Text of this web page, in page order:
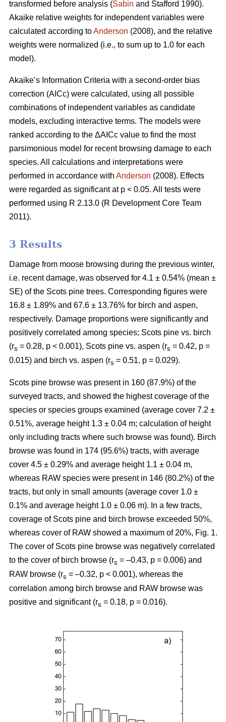
transformed before analysis (Sabin and Stafford 1990).
Akaike relative weights for independent variables were
calculated according toAnderson (2008), and the relative
weights were normalized (i.e., to sum up to 1.0 for each
model).
Akaike’s Information Criteria with a second-order bias
correction (AICc) were calculated, using all possible
combinations of independent variables as candidate
models, excluding interactive terms. The models were
ranked according to the ΔAICc value to find the most
parsimonious model for recent browsing damage to each
species. All calculations and interpretations were
performed in accordance with Anderson (2008). Effects
were regarded as significant at p < 0.05. All tests were
performed using R 2.13.0 (R Development Core Team
2011).
3 Results
Damage from moose browsing during the previous winter,
i.e. recent damage, was observed for 4.1 ± 0.54% (mean ±
SE) of the Scots pine trees. Corresponding figures were
16.8 ± 1.89% and 67.6 ± 13.76% for birch and aspen,
respectively. Damage proportions were significantly and
positively correlated among species; Scots pine vs. birch
(rs = 0.28, p < 0.001), Scots pine vs. aspen (rs = 0.42, p =
0.015) and birch vs. aspen (rs = 0.51, p = 0.029).
Scots pine browse was present in 160 (87.9%) of the
surveyed tracts, and showed the highest coverage of the
species or species groups examined (average cover 7.2 ±
0.51%, average height 1.3 ± 0.04 m; calculation of height
only including tracts where such browse was found). Birch
browse was found in 174 (95.6%) tracts, with average
cover 4.5 ± 0.29% and average height 1.1 ± 0.04 m,
whereas RAW species were present in 146 (80.2%) of the
tracts, but only in small amounts (average cover 1.0 ±
0.1% and average height 1.0 ± 0.06 m). In a few tracts,
coverage of Scots pine and birch browse exceeded 50%,
whereas cover of RAW showed a maximum of 20%, Fig. 1.
The cover of Scots pine browse was negatively correlated
to the cover of birch browse (rs = –0.43, p = 0.006) and
RAW browse (rs = –0.32, p < 0.001), whereas the
correlation among birch browse and RAW browse was
positive and significant (rs = 0.18, p = 0.016).